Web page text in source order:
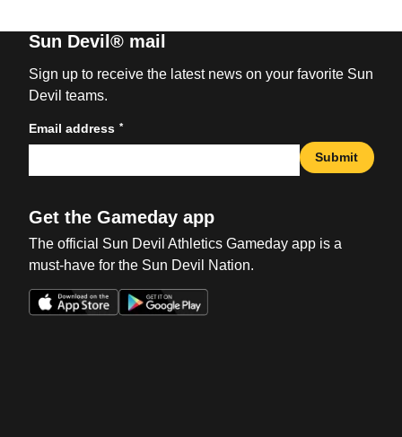
Sun Devil® mail
Sign up to receive the latest news on your favorite Sun
Devil teams.
Email address *
Submit
Get the Gameday app
The official Sun Devil Athletics Gameday app is a
must-have for the Sun Devil Nation.